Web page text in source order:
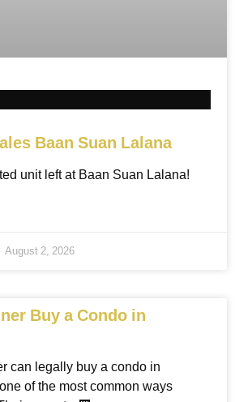
Baan Suan Lalana
unit left at Baan Suan Lalana!
August 2, 2026
Buy a Condo in
can legally buy a condo in
of the most common ways